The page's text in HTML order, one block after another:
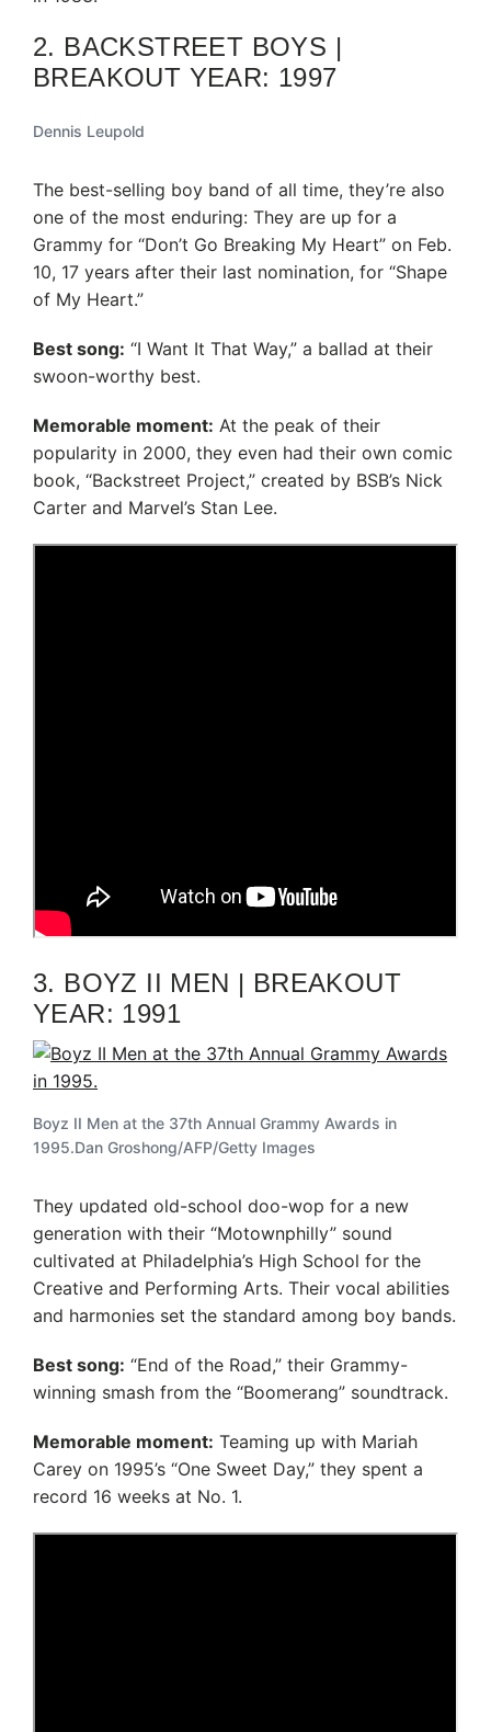
2. BACKSTREET BOYS |
BREAKOUT YEAR: 1997
Dennis Leupold
The best-selling boy band of all time, they’re also
one of the most enduring: They are up for a
Grammy for “Don’t Go Breaking My Heart” on Feb.
10, 17 years after their last nomination, for “Shape
of My Heart.”
Best song: “I Want It That Way,” a ballad at their
swoon-worthy best.
Memorable moment: At the peak of their
popularity in 2000, they even had their own comic
book, “Backstreet Project,” created by BSB’s Nick
Carter and Marvel’s Stan Lee.
3. BOYZ II MEN | BREAKOUT
YEAR: 1991
Boyz II Men at the 37th Annual Grammy Awards in
1995.Dan Groshong/AFP/Getty Images
They updated old-school doo-wop for a new
generation with their “Motownphilly” sound
cultivated at Philadelphia’s High School for the
Creative and Performing Arts. Their vocal abilities
and harmonies set the standard among boy bands.
Best song: “End of the Road,” their Grammy-
winning smash from the “Boomerang” soundtrack.
Memorable moment: Teaming up with Mariah
Carey on 1995’s “One Sweet Day,” they spent a
record 16 weeks at No. 1.